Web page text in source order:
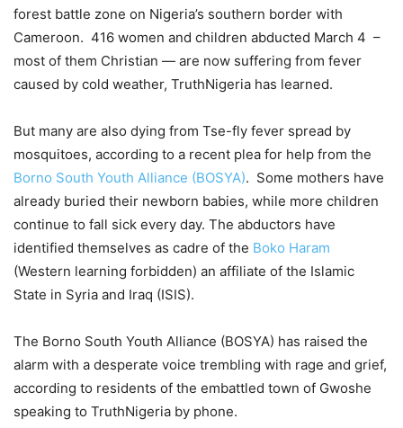
forest battle zone on Nigeria’s southern border with
Cameroon. 416 women and children abducted March 4 –
most of them Christian — are now suffering from fever
caused by cold weather, TruthNigeria has learned.
But many are also dying from Tse-fly fever spread by
mosquitoes, according to a recent plea for help from the
Borno South Youth Alliance (BOSYA). Some mothers have
already buried their newborn babies, while more children
continue to fall sick every day. The abductors have
identified themselves as cadre of the Boko Haram
(Western learning forbidden) an affiliate of the Islamic
State in Syria and Iraq (ISIS).
The Borno South Youth Alliance (BOSYA) has raised the
alarm with a desperate voice trembling with rage and grief,
according to residents of the embattled town of Gwoshe
speaking to TruthNigeria by phone.